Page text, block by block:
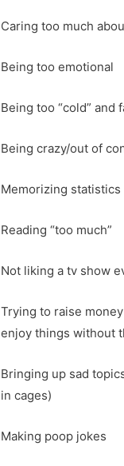
Caring too much
Being too emotional
Being too “cold” and
Being crazy/out of
Memorizing statistics
Reading “too much”
Not liking a tv show
Trying to raise money
enjoy things without
Bringing up sad
in cages)
Making poop jokes